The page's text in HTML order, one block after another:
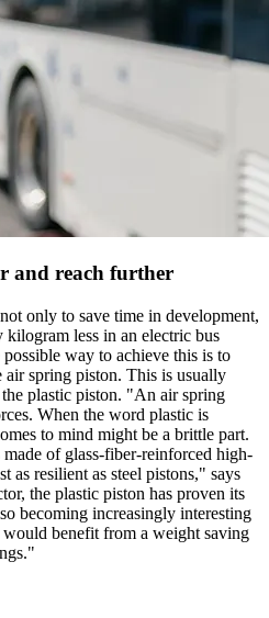
and reach further
only to save time in development,
less in an electric bus
way to achieve this is to
air spring piston. This is usually
plastic piston. "An air spring
When the word plastic is
to mind might be a brittle part.
of glass-fiber-reinforced high-
as resilient as steel pistons," says
the plastic piston has proven its
becoming increasingly interesting
benefit from a weight saving